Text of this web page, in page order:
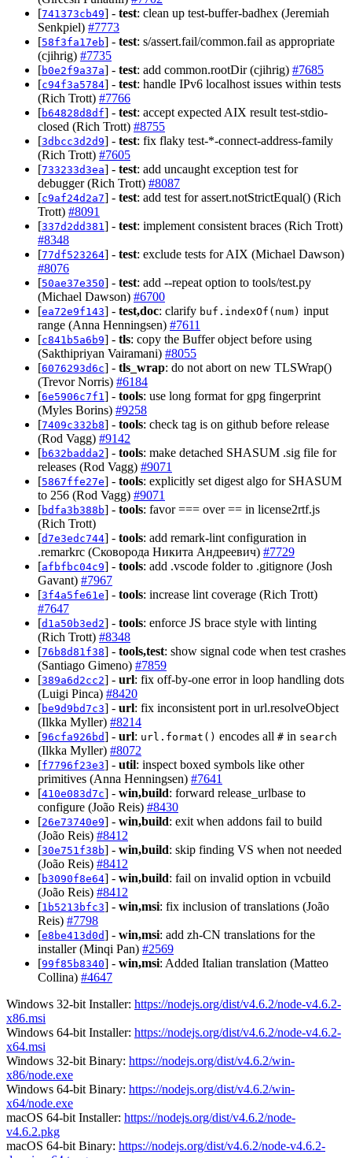
[741373cb49] - test: clean up test-buffer-badhex (Jeremiah
Senkpiel) #7773
[58f3fa17eb] - test: s/assert.fail/common.fail as appropriate
(cjihrig) #7735
[b0e2f9a37a] - test: add common.rootDir (cjihrig) #7685
[c94f3a5784] - test: handle IPv6 localhost issues within tests
(Rich Trott) #7766
[b64828d8df] - test: accept expected AIX result test-stdio-
closed (Rich Trott) #8755
[3dbcc3d2d9] - test: fix flaky test-*-connect-address-family
(Rich Trott) #7605
[733233d3ea] - test: add uncaught exception test for
debugger (Rich Trott) #8087
[c9af24d2a7] - test: add test for assert.notStrictEqual() (Rich
Trott) #8091
[337d2dd381 ] - test: implement consistent braces (Rich Trott)
#8348
[77df523264] - test: exclude tests for AIX (Michael Dawson)
#8076
[50ae37e350] - test: add --repeat option to tools/test.py
(Michael Dawson) #6700
[ea72e9f143] - test,doc: clarify buf.indexOf(num) input
range (Anna Henningsen) #7611
[c841b5a6b9] - tls: copy the Buffer object before using
(Sakthipriyan Vairamani) #8055
[6076293d6c] - tls_wrap: do not abort on new TLSWrap()
(Trevor Norris) #6184
[6e5906c7f1 ] - tools: use long format for gpg fingerprint
(Myles Borins) #9258
[7409c332b8] - tools: check tag is on github before release
(Rod Vagg) #9142
[b632badda2] - tools: make detached SHASUM .sig file for
releases (Rod Vagg) #9071
[5867ffe27e] - tools: explicitly set digest algo for SHASUM
to 256 (Rod Vagg) #9071
[bdfa3b388b] - tools: favor === over == in license2rtf.js
(Rich Trott)
[d7e3edc744] - tools: add remark-lint configuration in
.remarkrc (Сковорода Никита Андреевич) #7729
[afbfbc04c9] - tools: add .vscode folder to .gitignore (Josh
Gavant) #7967
[3f4a5fe61e] - tools: increase lint coverage (Rich Trott)
#7647
[d1a50b3ed2] - tools: enforce JS brace style with linting
(Rich Trott) #8348
[76b8d81f38] - tools,test: show signal code when test crashes
(Santiago Gimeno) #7859
[389a6d2cc2] - url: fix off-by-one error in loop handling dots
(Luigi Pinca) #8420
[be9d9bd7c3] - url: fix inconsistent port in url.resolveObject
(Ilkka Myller) #8214
[96cfa926bd] - url: url.format() encodes all # in search
(Ilkka Myller) #8072
[f7796f23e3] - util: inspect boxed symbols like other
primitives (Anna Henningsen) #7641
[410e083d7c] - win,build: forward release_urlbase to
configure (João Reis) #8430
[26e73740e9] - win,build: exit when addons fail to build
(João Reis) #8412
[30e751f38b] - win,build: skip finding VS when not needed
(João Reis) #8412
[b3090f8e64] - win,build: fail on invalid option in vcbuild
(João Reis) #8412
[1b5213bfc3] - win,msi: fix inclusion of translations (João
Reis) #7798
[e8be413d0d] - win,msi: add zh-CN translations for the
installer (Minqi Pan) #2569
[99f85b8340] - win,msi: Added Italian translation (Matteo
Collina) #4647
Windows 32-bit Installer: https://nodejs.org/dist/v4.6.2/node-v4.6.2-
x86.msi
Windows 64-bit Installer: https://nodejs.org/dist/v4.6.2/node-v4.6.2-
x64.msi
Windows 32-bit Binary: https://nodejs.org/dist/v4.6.2/win-
x86/node.exe
Windows 64-bit Binary: https://nodejs.org/dist/v4.6.2/win-
x64/node.exe
macOS 64-bit Installer: https://nodejs.org/dist/v4.6.2/node-
v4.6.2.pkg
macOS 64-bit Binary: https://nodejs.org/dist/v4.6.2/node-v4.6.2-